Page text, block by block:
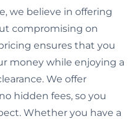
we believe in offering
compromising on
ensures that you
money while enjoying a
We offer
hidden fees, so you
Whether you have a